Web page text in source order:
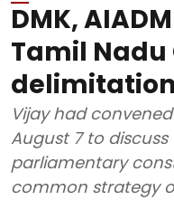
DMK,
Tamil Nadu
Vijay had
August 7 to
parliamentary
common strategy